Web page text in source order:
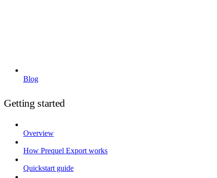
Blog
Getting started
Overview
How Prequel Export works
Quickstart guide